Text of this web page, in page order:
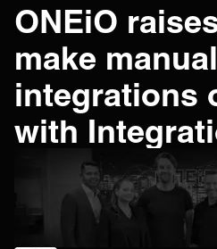
ONEiO
make
integrations
with